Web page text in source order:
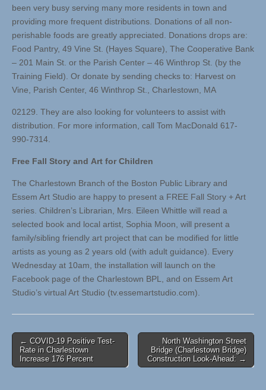
been very busy serving many more residents in town and
providing more frequent distributions. Donations of all non-
perishable foods are greatly appreciated. Donations drops are:
Food Pantry, 49 Vine St. (Hayes Square), The Cooperative Bank
– 201 Main St. or the Parish Center – 46 Winthrop St. (by the
Training Field). Or donate by sending checks to: Harvest on
Vine, Parish Center, 46 Winthrop St., Charlestown, MA
02129. They are also looking for volunteers to assist with
distribution. For more information, call Tom MacDonald 617-
990-7314.
Free Fall Story and Art for Children
The Charlestown Branch of the Boston Public Library and
Essem Art Studio are happy to present a FREE Fall Story + Art
series. Children’s Librarian, Mrs. Eileen Whittle will read a
selected book and local artist, Sophia Moon, will present a
family/sibling friendly art project that can be modified for little
artists as young as 2 years old (with adult guidance). Every
Wednesday at 10am, the installation will launch on the
Facebook page of the Charlestown BPL, and on Essem Art
Studio’s virtual Art Studio (tv.essemartstudio.com).
Post
navigation
← COVID-19 Positive Test-
Rate in Charlestown
Increase 176 Percent
North Washington Street
Bridge (Charlestown Bridge)
Construction Look-Ahead: →